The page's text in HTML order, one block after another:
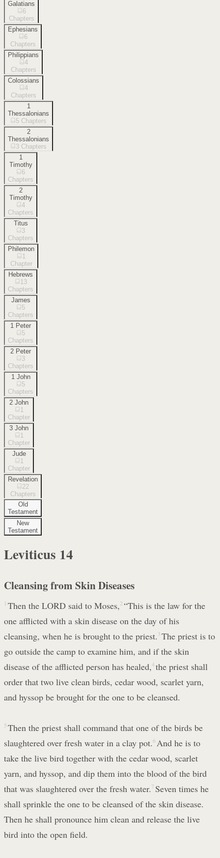
Galatians
6
Chapters
Ephesians
6
Chapters
Philippians
4
Chapters
Colossians
4
Chapters
1
Thessalonians
5 Chapters
2
Thessalonians
3 Chapters
1
Timothy
6
Chapters
2
Timothy
4
Chapters
Titus
3
Chapters
Philemon
1
Chapter
Hebrews
13
Chapters
James
5
Chapters
1 Peter
5
Chapters
2 Peter
3
Chapters
1 John
5
Chapters
2 John
1
Chapter
3 John
1
Chapter
Jude
1
Chapter
Revelation
22
Chapters
Old
Testament
New
Testament
Leviticus 14
Cleansing from Skin Diseases
1 Then the LORD said to Moses, 2 “This is the law for the
one afflicted with a skin disease on the day of his
cleansing, when he is brought to the priest. 3 The priest is to
go outside the camp to examine him, and if the skin
disease of the afflicted person has healed,4 the priest shall
order that two live clean birds, cedar wood, scarlet yarn,
and hyssop be brought for the one to be cleansed.
5 Then the priest shall command that one of the birds be
slaughtered over fresh water in a clay pot.6 And he is to
take the live bird together with the cedar wood, scarlet
yarn, and hyssop, and dip them into the blood of the bird
that was slaughtered over the fresh water. 7 Seven times he
shall sprinkle the one to be cleansed of the skin disease.
Then he shall pronounce him clean and release the live
bird into the open field.